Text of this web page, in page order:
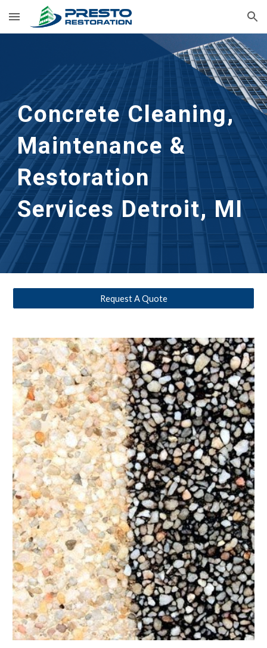
Skip to main content Skip to navigation
Concrete Cleaning,
Maintenance &
Restoration
Services Detroit, MI
Request A Quote